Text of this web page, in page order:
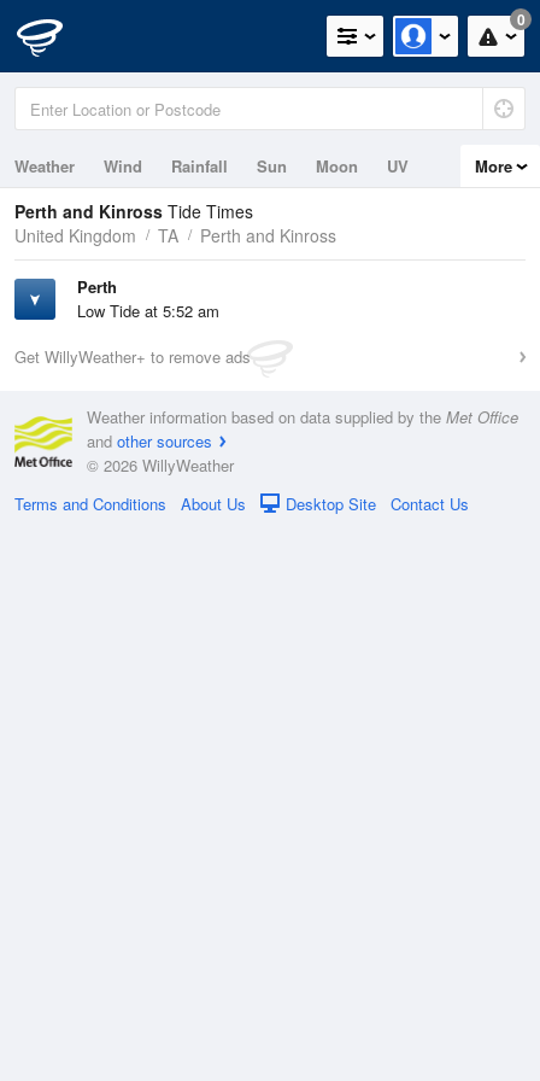
0
Weather Wind Rainfall Sun Moon
UV
Tides
More
Perth and Kinross Tide Times
United Kingdom
TA Perth and Kinross
Perth
Low Tide at 5:52 am
Get WillyWeather+ to remove ads
Weather information based on data supplied by the Met Office
and other sources
© 2026 WillyWeather
Terms and Conditions
About Us Desktop Site Contact Us